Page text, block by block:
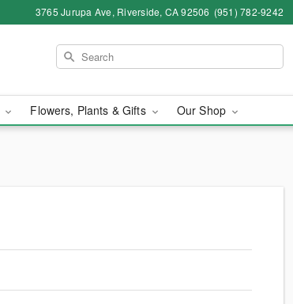
3765 Jurupa Ave, Riverside, CA 92506 (951) 782-9242
Flowers, Plants & Gifts Our Shop